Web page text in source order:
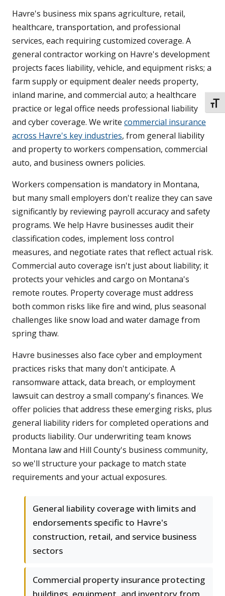
Havre's business mix spans agriculture, retail,
healthcare, transportation, and professional
services, each requiring customized coverage. A
general contractor working on Havre's development
projects faces liability, vehicle, and equipment risks; a
farm supply or equipment dealer needs property,
inland marine, and commercial auto; a healthcare
practice or legal office needs professional liability
and cyber coverage. We write commercial insurance
across Havre's key industries, from general liability
and property to workers compensation, commercial
auto, and business owners policies.
Workers compensation is mandatory in Montana,
but many small employers don't realize they can save
significantly by reviewing payroll accuracy and safety
programs. We help Havre businesses audit their
classification codes, implement loss control
measures, and negotiate rates that reflect actual risk.
Commercial auto coverage isn't just about liability; it
protects your vehicles and cargo on Montana's
remote routes. Property coverage must address
both common risks like fire and wind, plus seasonal
challenges like snow load and water damage from
spring thaw.
Havre businesses also face cyber and employment
practices risks that many don't anticipate. A
ransomware attack, data breach, or employment
lawsuit can destroy a small company's finances. We
offer policies that address these emerging risks, plus
general liability riders for completed operations and
products liability. Our underwriting team knows
Montana law and Hill County's business community,
so we'll structure your package to match state
requirements and your actual exposures.
General liability coverage with limits and
endorsements specific to Havre's
construction, retail, and service business
sectors
Commercial property insurance protecting